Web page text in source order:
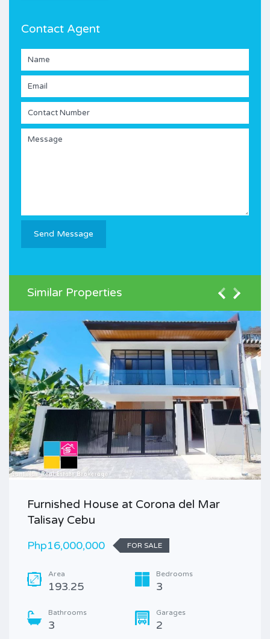
Contact Agent
Similar Properties
Furnished House at Corona del Mar
Talisay Cebu
Php16,000,000
FOR SALE
Area
193.25
Bedrooms
3
Bathrooms
3
Garages
2